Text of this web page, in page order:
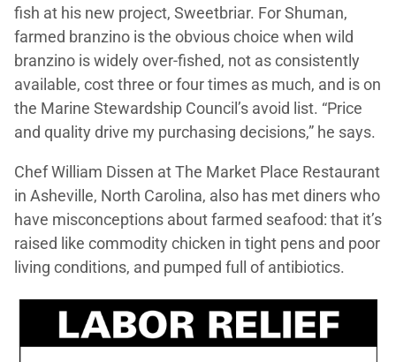
fish at his new project, Sweetbriar. For Shuman,
farmed branzino is the obvious choice when wild
branzino is widely over-fished, not as consistently
available, cost three or four times as much, and is on
the Marine Stewardship Council’s avoid list. “Price
and quality drive my purchasing decisions,” he says.
Chef William Dissen at The Market Place Restaurant
in Asheville, North Carolina, also has met diners who
have misconceptions about farmed seafood: that it’s
raised like commodity chicken in tight pens and poor
living conditions, and pumped full of antibiotics.